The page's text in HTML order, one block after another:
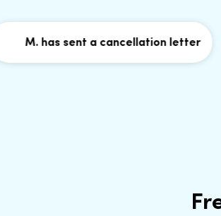
M. has sent a cancellation letter